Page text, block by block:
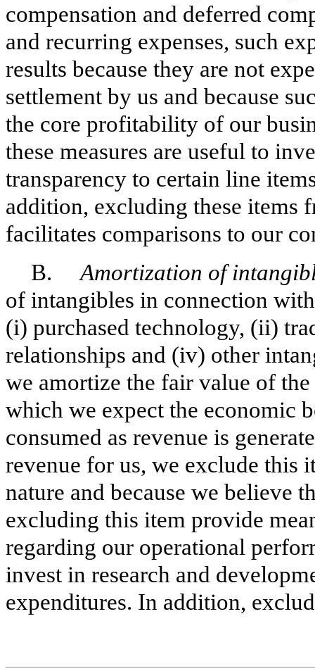
compensation and deferred
and recurring expenses, such
results because they are not
settlement by us and because
the core profitability of our
these measures are useful to
transparency to certain line
addition, excluding these items
facilitates comparisons to our
B.Amortization of
of intangibles in connection
(i) purchased technology, (ii)
relationships and (iv) other
we amortize the fair value of
which we expect the economic
consumed as revenue is
revenue for us, we exclude this
nature and because we believe
excluding this item provide
regarding our operational
invest in research and
expenditures. In addition,